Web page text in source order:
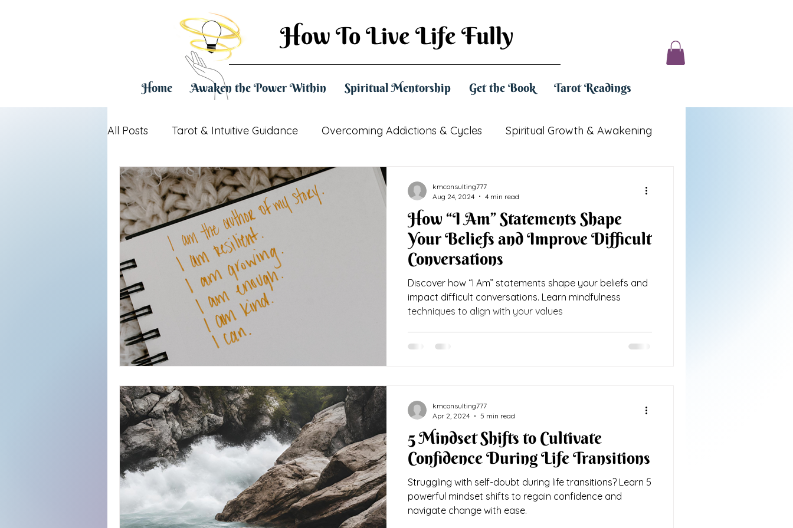
How To Live Life Fully
Home Awaken the Power Within Spiritual Mentorship Get the Book Tarot Readings
All Posts Tarot & Intuitive Guidance Overcoming Addictions & Cycles Spiritual Growth & Awakening
Healing & Life Transitions Practical Spirituality
How “I Am” Statements Shape
Your Beliefs and Improve Difficult
Conversations
Discover how “I Am” statements shape your beliefs and
impact difficult conversations. Learn mindfulness
techniques to align with your values
kmconsulting777
Aug 24, 2024
4 min read
5 Mindset Shifts to Cultivate
Confidence During Life Transitions
Struggling with self-doubt during life transitions? Learn 5
powerful mindset shifts to regain confidence and
navigate change with ease.
kmconsulting777
Apr 2, 2024
5 min read